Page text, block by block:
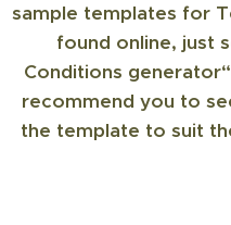
sample templates for
found online, just
Conditions
recommend you to
the template to suit